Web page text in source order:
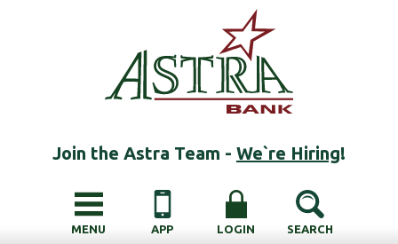
Join the Astra Team - We`re Hiring!
MENU APP LOGIN SEARCH